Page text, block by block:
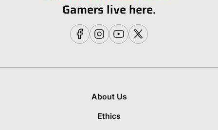
Gamers live here.
About Us
Ethics